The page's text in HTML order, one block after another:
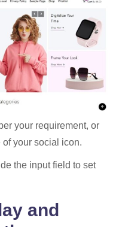
your requirement, or
your social icon.
the input field to set
and